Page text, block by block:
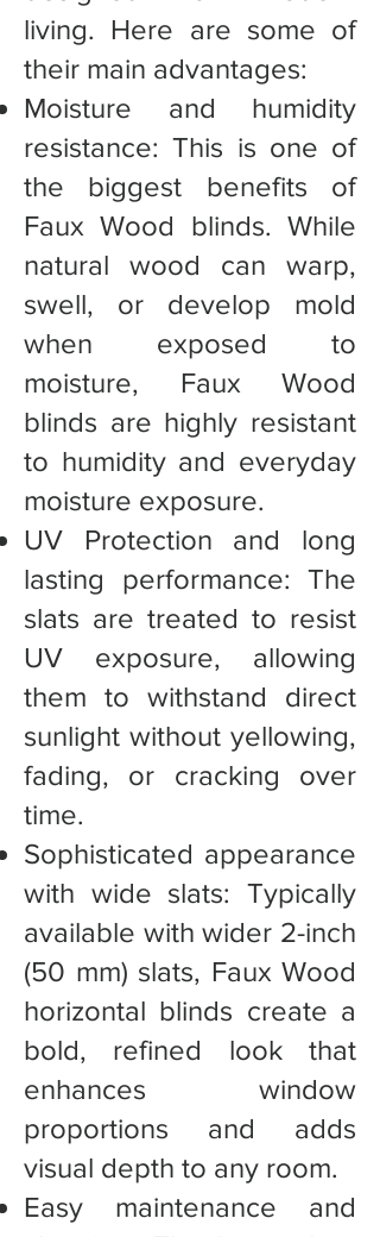
living. Here are some of
their main advantages:
Moisture and humidity
resistance: This is one of
the biggest benefits of
Faux Wood blinds. While
natural wood can warp,
swell, or develop mold
when exposed to
moisture, Faux Wood
blinds are highly resistant
to humidity and everyday
moisture exposure.
UV Protection and long
lasting performance: The
slats are treated to resist
UV exposure, allowing
them to withstand direct
sunlight without yellowing,
fading, or cracking over
time.
Sophisticated appearance
with wide slats: Typically
available with wider 2-inch
(50 mm) slats, Faux Wood
horizontal blinds create a
bold, refined look that
enhances window
proportions and adds
visual depth to any room.
Easy maintenance and